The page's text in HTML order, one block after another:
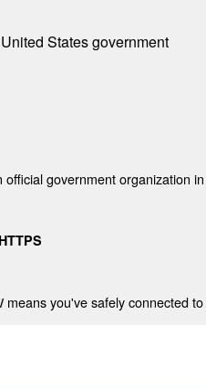
States government
official government organization
means you've safely connected